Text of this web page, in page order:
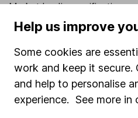
Market leading verification
Sitemap
Popular services
Stocks and Shares ISA
SIPP
Help us improve
Some cookies are
work and keep it secure.
and help to personalise
experience. See more in